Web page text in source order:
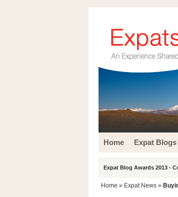
Home Expat Blogs
Expat Blog Awards 2013 -
Home » Expat News »